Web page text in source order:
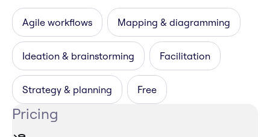
Agile workflows Mapping & diagramming
Ideation & brainstorming Facilitation
Strategy & planning Free
Pricing